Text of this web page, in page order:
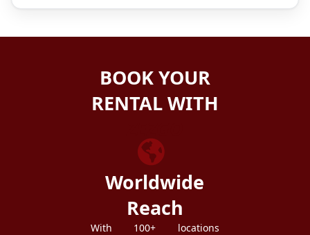
BOOK YOUR
RENTAL WITH
Worldwide
Reach
With 100+ locations